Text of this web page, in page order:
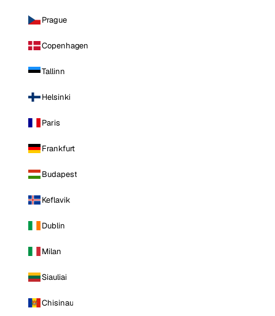
Prague
Copenhagen
Tallinn
Helsinki
Paris
Frankfurt
Budapest
Keflavik
Dublin
Milan
Siauliai
Chisinau